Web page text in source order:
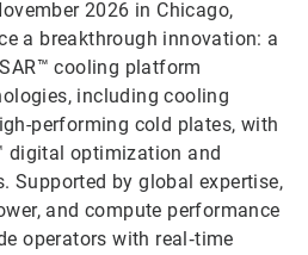
2026 in Chicago,
a breakthrough innovation: a
cooling platform
including cooling
performing cold plates, with
digital optimization and
Supported by global expertise,
and compute performance
operators with real‑time